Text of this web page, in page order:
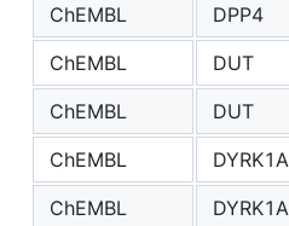
ChEMBL
DPP4
ChEMBL
DUT
ChEMBL
DUT
ChEMBL
DYRK1A
ChEMBL
DYRK1A